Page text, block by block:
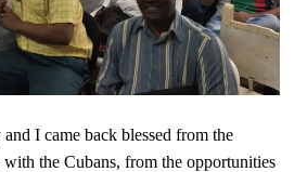
I came back blessed from the
the Cubans, from the opportunities